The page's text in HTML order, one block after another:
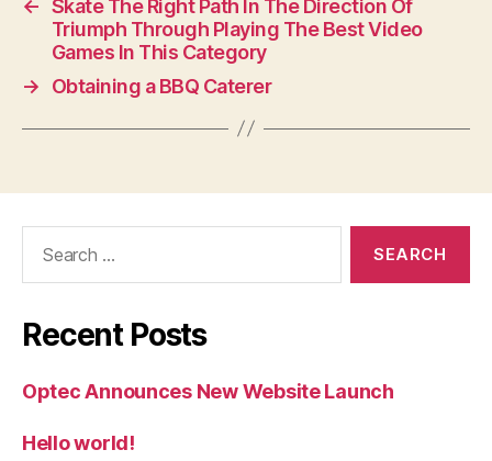
← Skate The Right Path In The Direction Of
Triumph Through Playing The Best Video
Games In This Category
→
Obtaining a BBQ Caterer
Recent Posts
Optec Announces New Website Launch
Hello world!